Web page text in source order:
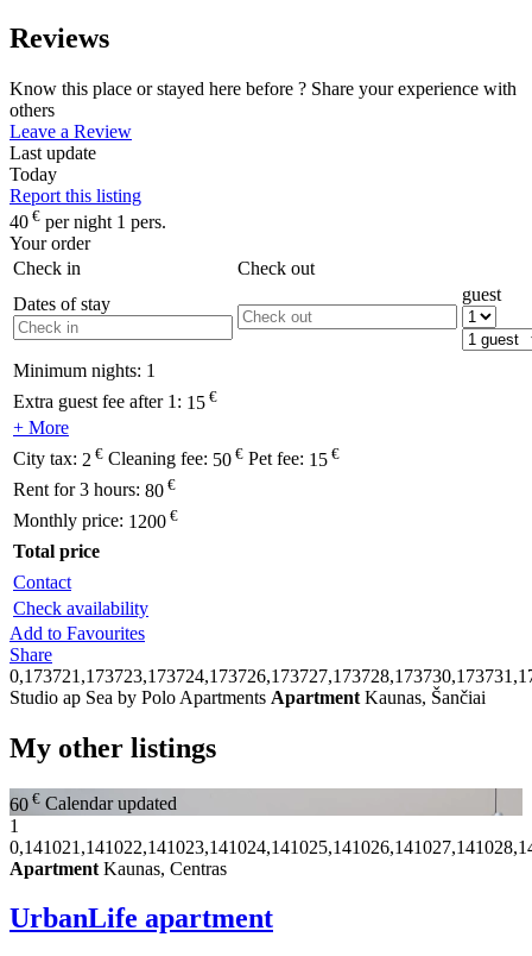
Reviews
Know this place or stayed here before ? Share your experience with
others
Leave a Review
Last update
Today
Report this listing
40 € per night 1 pers.
Your order
Check in
Check out
Dates of stay
guest
Minimum nights: 1
Extra guest fee after 1: 15 €
+ More
City tax: 2 € Cleaning fee: 50 € Pet fee: 15 €
Rent for 3 hours: 80 €
Monthly price: 1200 €
Total price
Contact
Check availability
Add to Favourites
Share
Studio ap Sea by Polo Apartments Apartment Kaunas, Šančiai
My other listings
60 € Calendar updated
1
Apartment Kaunas, Centras
UrbanLife apartment